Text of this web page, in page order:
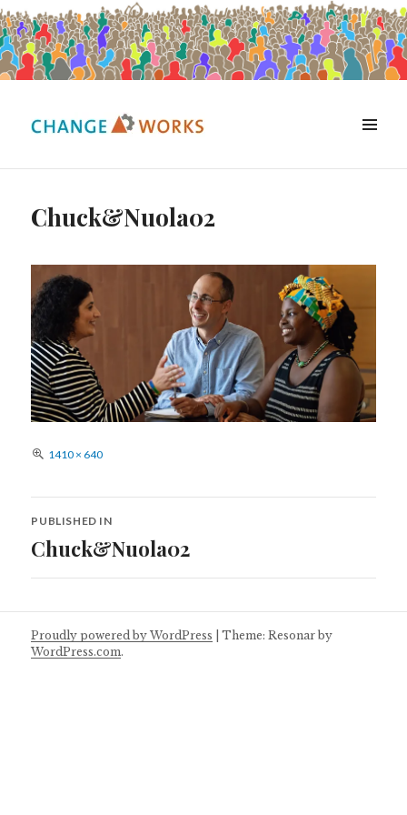
Chuck&Nuola02
Full
1410 × 640
Post
navigation
PUBLISHED IN
Chuck&Nuola02
Proudly powered by WordPress |Theme: Resonar by
WordPress.com.